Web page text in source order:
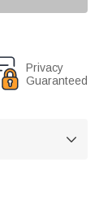
Privacy
Guaranteed
